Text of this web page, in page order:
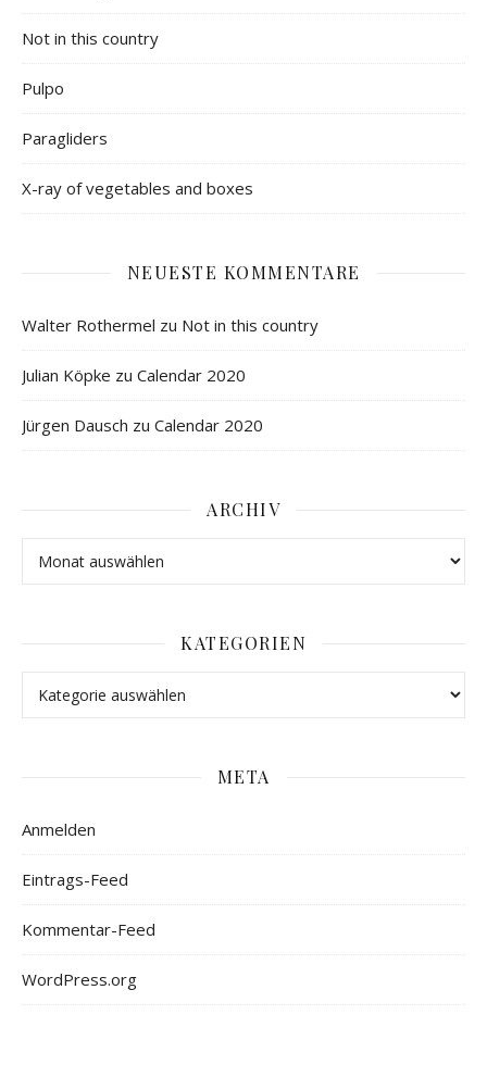
Not in this country
Pulpo
Paragliders
X-ray of vegetables and boxes
NEUESTE KOMMENTARE
Walter Rothermel zu Not in this country
Julian Köpke zu Calendar 2020
Jürgen Dausch zu Calendar 2020
ARCHIV
KATEGORIEN
META
Anmelden
Eintrags-Feed
Kommentar-Feed
WordPress.org